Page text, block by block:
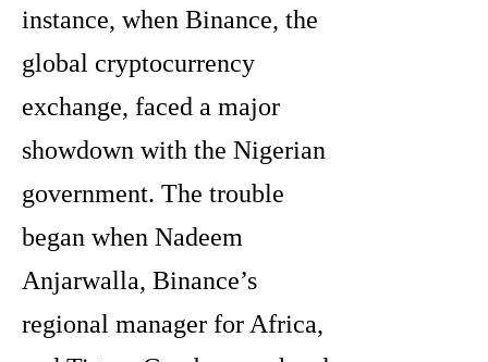
instance, when Binance, the
global cryptocurrency
exchange, faced a major
showdown with the Nigerian
government. The trouble
began when Nadeem
Anjarwalla, Binance’s
regional manager for Africa,